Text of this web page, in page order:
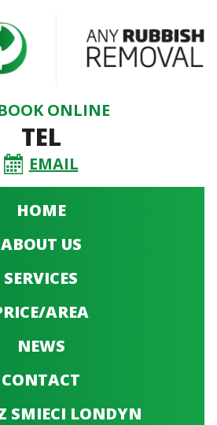
ONLINE
TEL
EMAIL
HOME
ABOUT US
SERVICES
AREA
NEWS
CONTACT
SMIECI LONDYN